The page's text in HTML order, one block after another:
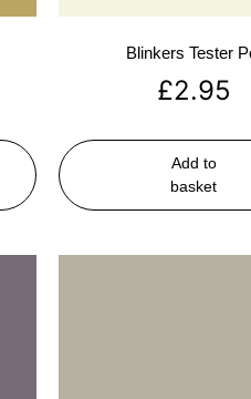
Blinkers Tester
£2.95
Add to
basket